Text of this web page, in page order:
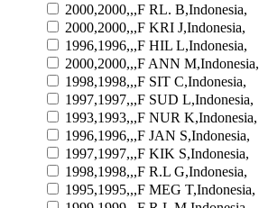
2000,2000,,,F RL. B,Indonesia,
2000,2000,,,F KRI J,Indonesia,
1996,1996,,,F HIL L,Indonesia,
2000,2000,,,F ANN M,Indonesia,
1998,1998,,,F SIT C,Indonesia,
1997,1997,,,F SUD L,Indonesia,
1993,1993,,,F NUR K,Indonesia,
1996,1996,,,F JAN S,Indonesia,
1997,1997,,,F KIK S,Indonesia,
1998,1998,,,F R.L G,Indonesia,
1995,1995,,,F MEG T,Indonesia,